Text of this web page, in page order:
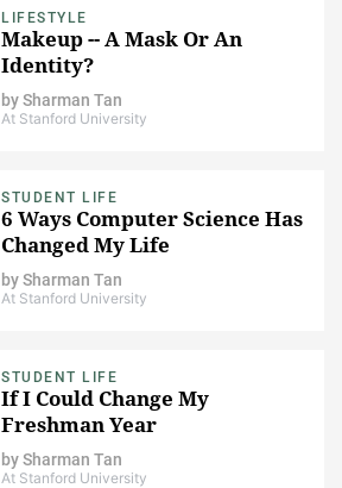
LIFESTYLE
Makeup -- A Mask Or An
Identity?
bySharman Tan
At Stanford University
STUDENT LIFE
6 Ways Computer Science Has
Changed My Life
bySharman Tan
At Stanford University
STUDENT LIFE
If I Could Change My
Freshman Year
bySharman Tan
At Stanford University